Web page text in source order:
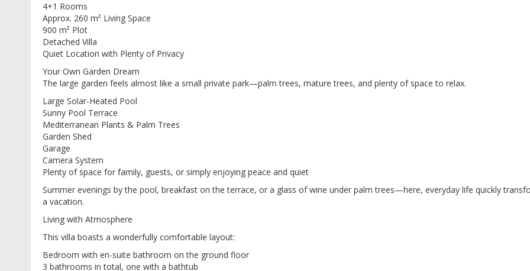
4+1 Rooms
Approx. 260 m² Living Space
900 m² Plot
Detached Villa
Quiet Location with Plenty of Privacy
Your Own Garden Dream
The large garden feels almost like a small private park—palm trees, mature trees, and plenty of space to relax.
Large Solar-Heated Pool
Sunny Pool Terrace
Mediterranean Plants & Palm Trees
Garden Shed
Garage
Camera System
Plenty of space for family, guests, or simply enjoying peace and quiet
Summer evenings by the pool, breakfast on the terrace, or a glass of wine under palm trees—here, everyday life quickly
a vacation.
Living with Atmosphere
This villa boasts a wonderfully comfortable layout:
Bedroom with en-suite bathroom on the ground floor
3 bathrooms in total, one with a bathtub